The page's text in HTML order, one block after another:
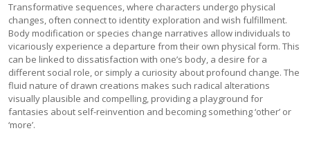
Transformative sequences, where characters undergo physical
changes, often connect to identity exploration and wish fulfillment.
Body modification or species change narratives allow individuals to
vicariously experience a departure from their own physical form. This
can be linked to dissatisfaction with one’s body, a desire for a
different social role, or simply a curiosity about profound change. The
fluid nature of drawn creations makes such radical alterations
visually plausible and compelling, providing a playground for
fantasies about self-reinvention and becoming something ‘other’ or
‘more’.